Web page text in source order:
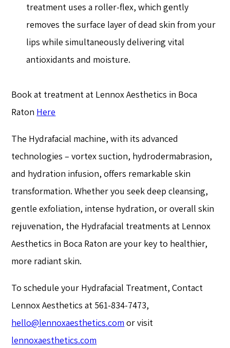
treatment uses a roller-flex, which gently
removes the surface layer of dead skin from your
lips while simultaneously delivering vital
antioxidants and moisture.
Book at treatment at Lennox Aesthetics in Boca
Raton Here
The Hydrafacial machine, with its advanced
technologies – vortex suction, hydrodermabrasion,
and hydration infusion, offers remarkable skin
transformation. Whether you seek deep cleansing,
gentle exfoliation, intense hydration, or overall skin
rejuvenation, the Hydrafacial treatments at Lennox
Aesthetics in Boca Raton are your key to healthier,
more radiant skin.
To schedule your Hydrafacial Treatment, Contact
Lennox Aesthetics at 561-834-7473,
hello@lennoxaesthetics.com or visit
lennoxaesthetics.com